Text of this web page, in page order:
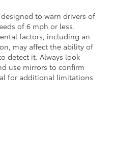
to warn drivers of
of 6 mph or less.
factors, including an
may affect the ability of
detect it. Always look
use mirrors to confirm
for additional limitations